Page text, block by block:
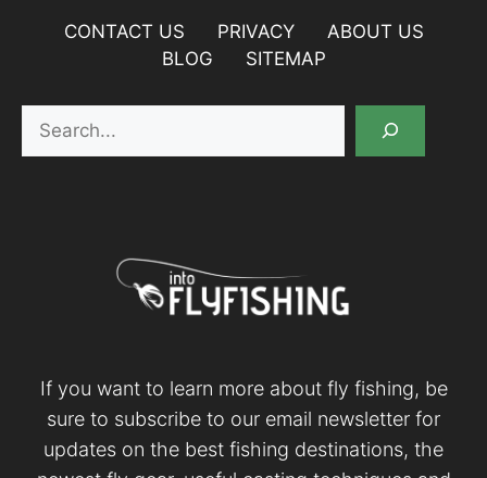
CONTACT US PRIVACY
ABOUT US
BLOG
SITEMAP
If you want to learn more about fly fishing, be
sure to subscribe to our email newsletter for
updates on the best fishing destinations, the